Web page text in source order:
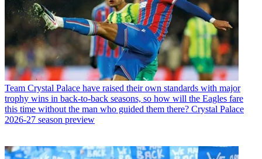
Team Crystal Palace have raised their own standards with major
trophy wins in back-to-back seasons, so how will the Eagles fare
this time without the man who guided them there? Crystal Palace
2026-27 season preview